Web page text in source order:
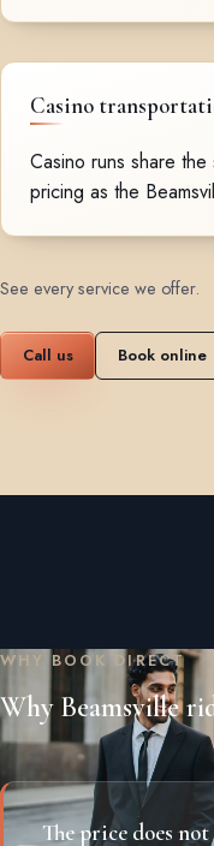
Casino
Casino runs share
pricing as the
See every service we offer.
Call us Book online
WHY BOOK DIRECT
Why Beamsville
The price does not